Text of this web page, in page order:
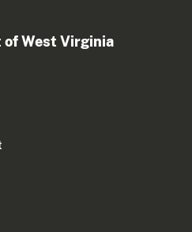
West Virginia